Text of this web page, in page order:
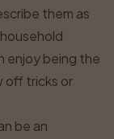
them as
enjoy being the
off tricks or
be an